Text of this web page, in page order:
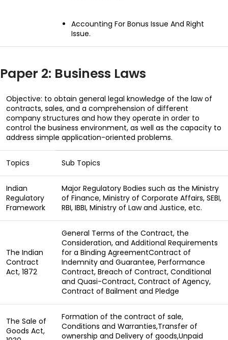
Accounting For Bonus Issue And Right
Issue.
Paper 2: Business Laws
Objective: to obtain general legal knowledge of the law of
contracts, sales, and a comprehension of different
company structures and how they operate in order to
control the business environment, as well as the capacity to
address simple application-oriented problems.
Topics Sub Topics
Indian
Regulatory
Framework
Major Regulatory Bodies such as the Ministry
of Finance, Ministry of Corporate Affairs, SEBI,
RBI, IBBI, Ministry of Law and Justice, etc.
The Indian
Contract
Act, 1872
General Terms of the Contract, the
Consideration, and Additional Requirements
for a Binding AgreementContract of
Indemnity and Guarantee, Performance
Contract, Breach of Contract, Conditional
and Quasi-Contract, Contract of Agency,
Contract of Bailment and Pledge
The Sale of
Goods Act,
Formation of the contract of sale,
Conditions and Warranties,Transfer of
ownership and Delivery of goods,Unpaid